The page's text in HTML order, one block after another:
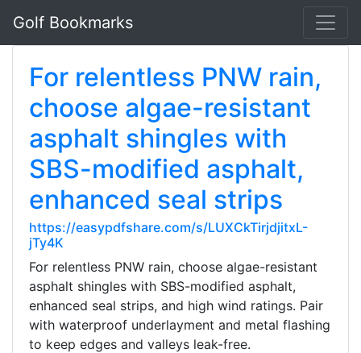
Golf Bookmarks
For relentless PNW rain,
choose algae-resistant
asphalt shingles with
SBS-modified asphalt,
enhanced seal strips
https://easypdfshare.com/s/LUXCkTirjdjitxL-
jTy4K
For relentless PNW rain, choose algae-resistant
asphalt shingles with SBS-modified asphalt,
enhanced seal strips, and high wind ratings. Pair
with waterproof underlayment and metal flashing
to keep edges and valleys leak-free.